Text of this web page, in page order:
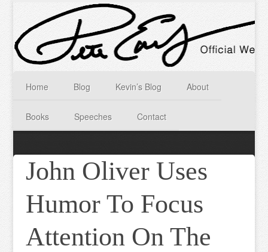
Home Blog Kevin’s Blog About
Books Speeches Contact
John Oliver Uses
Humor To Focus
Attention On The